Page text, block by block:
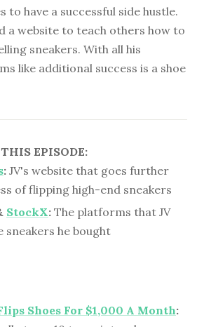
to have a successful side hustle.
a website to teach others how to
sneakers. With all his
like additional success is a shoe
EPISODE:
: JV's website that goes further
of flipping high-end sneakers
StockX: The platforms that JV
sneakers he bought
Shoes For $1,000 A Month: